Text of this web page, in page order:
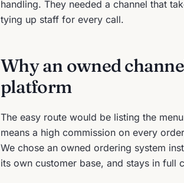
handling. They needed a channel that
tying up staff for every call.
Why an owned
platform
The easy route would be listing the
means a high commission on every
We chose an owned ordering system
its own customer base, and stays in full